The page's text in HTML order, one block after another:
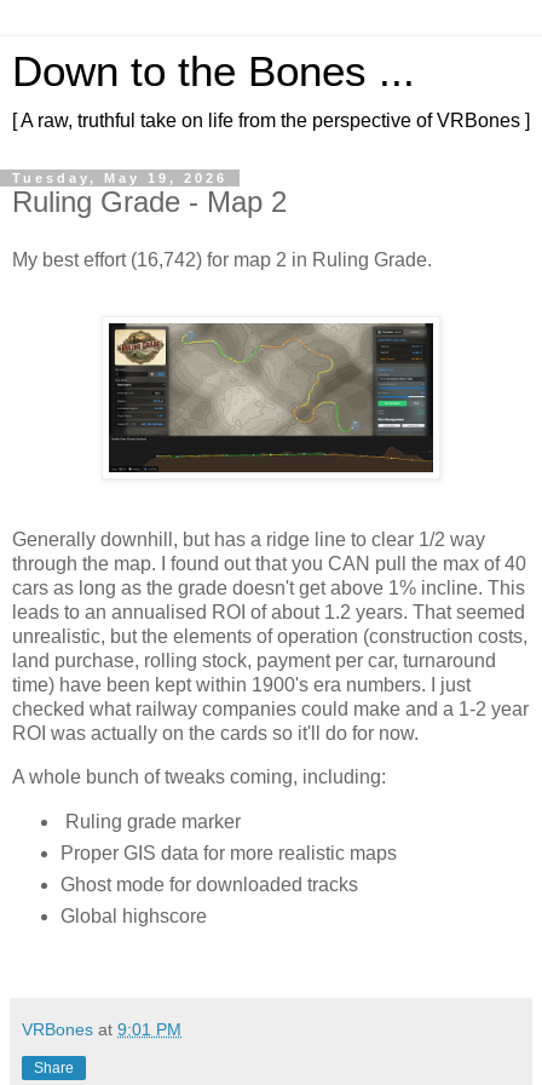
Down to the Bones ...
[ A raw, truthful take on life from the perspective of VRBones ]
Tuesday, May 19, 2026
Ruling Grade - Map 2
My best effort (16,742) for map 2 in Ruling Grade.
Generally downhill, but has a ridge line to clear 1/2 way
through the map. I found out that you CAN pull the max of 40
cars as long as the grade doesn't get above 1% incline. This
leads to an annualised ROI of about 1.2 years. That seemed
unrealistic, but the elements of operation (construction costs,
land purchase, rolling stock, payment per car, turnaround
time) have been kept within 1900's era numbers. I just
checked what railway companies could make and a 1-2 year
ROI was actually on the cards so it'll do for now.
A whole bunch of tweaks coming, including:
Ruling grade marker
Proper GIS data for more realistic maps
Ghost mode for downloaded tracks
Global highscore
VRBones at 9:01 PM
Share